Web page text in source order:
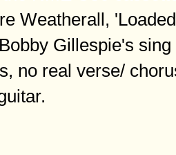
Weatherall,
Gillespie's
no real verse/